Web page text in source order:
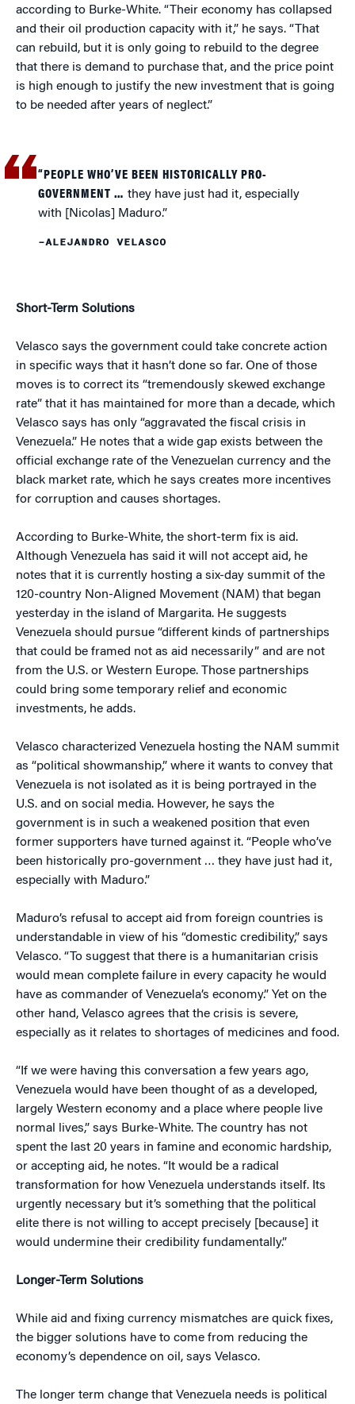
according to Burke-White. “Their economy has collapsed
and their oil production capacity with it,” he says. “That
can rebuild, but it is only going to rebuild to the degree
that there is demand to purchase that, and the price point
is high enough to justify the new investment that is going
to be needed after years of neglect.”
“PEOPLE WHO’VE BEEN HISTORICALLY PRO-
GOVERNMENT … they have just had it, especially
with [Nicolas] Maduro.”
–ALEJANDRO VELASCO
Short-Term Solutions
Velasco says the government could take concrete action
in specific ways that it hasn’t done so far. One of those
moves is to correct its “tremendously skewed exchange
rate” that it has maintained for more than a decade, which
Velasco says has only “aggravated the fiscal crisis in
Venezuela.” He notes that a wide gap exists between the
official exchange rate of the Venezuelan currency and the
black market rate, which he says creates more incentives
for corruption and causes shortages.
According to Burke-White, the short-term fix is aid.
Although Venezuela has said it will not accept aid, he
notes that it is currently hosting a six-day summit of the
120-country Non-Aligned Movement (NAM) that began
yesterday in the island of Margarita. He suggests
Venezuela should pursue “different kinds of partnerships
that could be framed not as aid necessarily” and are not
from the U.S. or Western Europe. Those partnerships
could bring some temporary relief and economic
investments, he adds.
Velasco characterized Venezuela hosting the NAM summit
as “political showmanship,” where it wants to convey that
Venezuela is not isolated as it is being portrayed in the
U.S. and on social media. However, he says the
government is in such a weakened position that even
former supporters have turned against it. “People who’ve
been historically pro-government … they have just had it,
especially with Maduro.”
Maduro’s refusal to accept aid from foreign countries is
understandable in view of his “domestic credibility,” says
Velasco. “To suggest that there is a humanitarian crisis
would mean complete failure in every capacity he would
have as commander of Venezuela’s economy.” Yet on the
other hand, Velasco agrees that the crisis is severe,
especially as it relates to shortages of medicines and food.
“If we were having this conversation a few years ago,
Venezuela would have been thought of as a developed,
largely Western economy and a place where people live
normal lives,” says Burke-White. The country has not
spent the last 20 years in famine and economic hardship,
or accepting aid, he notes. “It would be a radical
transformation for how Venezuela understands itself. Its
urgently necessary but it’s something that the political
elite there is not willing to accept precisely [because] it
would undermine their credibility fundamentally.”
Longer-Term Solutions
While aid and fixing currency mismatches are quick fixes,
the bigger solutions have to come from reducing the
economy’s dependence on oil, says Velasco.
The longer term change that Venezuela needs is political